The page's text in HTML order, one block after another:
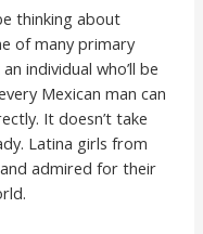
thinking about
of many primary
individual who’ll be
Mexican man can
It doesn’t take
Latina girls from
admired for their